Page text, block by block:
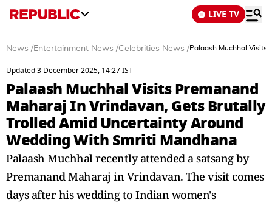
LIVE TV
News /Entertainment News /Celebrities News /Palaash Muchhal Visits
Updated 3 December 2025, 14:27 IST
Palaash Muchhal Visits Premanand
Maharaj In Vrindavan, Gets Brutally
Trolled Amid Uncertainty Around
Wedding With Smriti Mandhana
Palaash Muchhal recently attended a satsang by
Premanand Maharaj in Vrindavan. The visit comes
days after his wedding to Indian women's